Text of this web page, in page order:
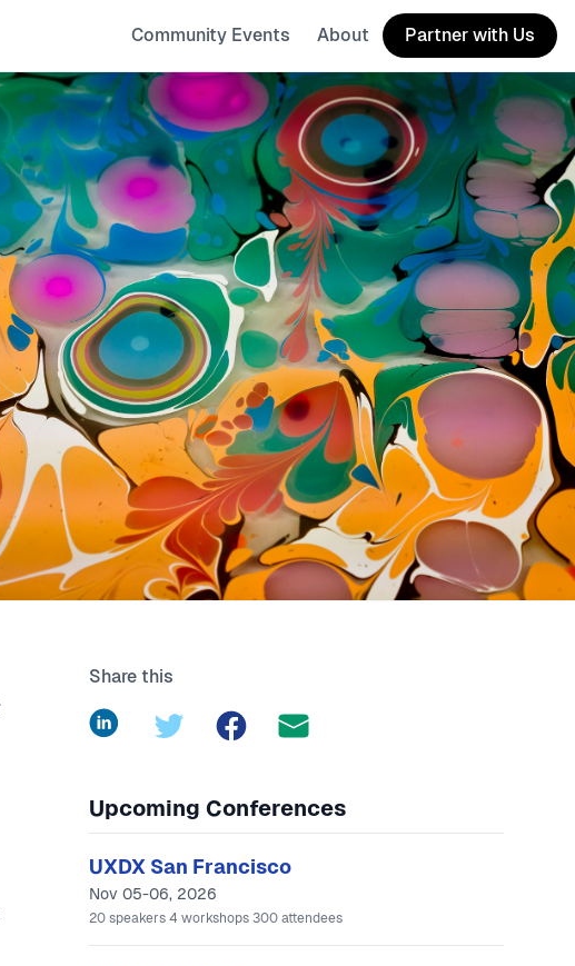
Community Events About Partner with Us
Share this
LinkedInTwitter Facebook
Upcoming Conferences
UXDX San Francisco
Nov 05-06, 2026
20 speakers 4 workshops 300 attendees